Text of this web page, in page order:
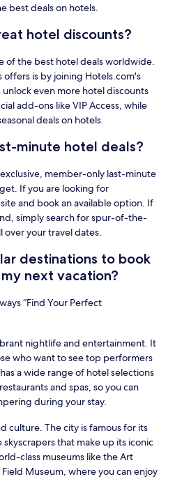
best deals on hotels.
hotel discounts?
of the best hotel deals worldwide.
is by joining Hotels.com's
even more hotel discounts
add-ons like VIP Access, while
deals on hotels.
minute hotel deals?
member-only last-minute
If you are looking for
and book an available option. If
simply search for spur-of-the-
your travel dates.
destinations to book
next vacation?
“Find Your Perfect
nightlife and entertainment. It
who want to see top performers
a wide range of hotel selections
and spas, so you can
during your stay.
culture. The city is famous for its
that make up its iconic
class museums like the Art
Museum, where you can enjoy